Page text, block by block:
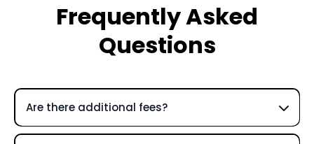
Frequently Asked
Questions
Are there additional fees?